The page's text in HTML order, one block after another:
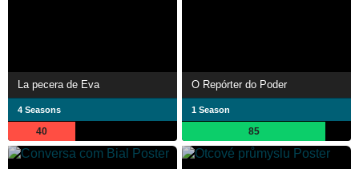
La pecera de Eva
4 Seasons
40
O Repórter do Poder
1 Season
85